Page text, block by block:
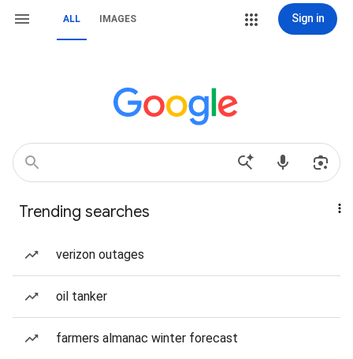
ALL IMAGES Sign in
Trending searches
verizon outages
oil tanker
farmers almanac winter forecast